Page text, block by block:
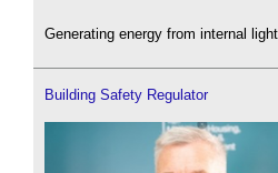
Generating energy from internal
Building Safety Regulator